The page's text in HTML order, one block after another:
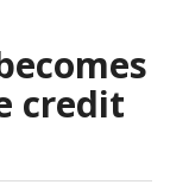
credit